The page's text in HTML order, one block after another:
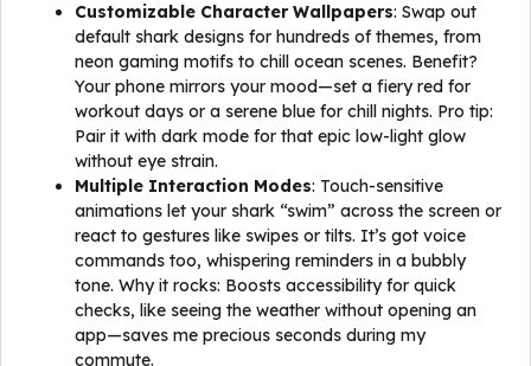
Customizable Character Wallpapers: Swap out
default shark designs for hundreds of themes, from
neon gaming motifs to chill ocean scenes. Benefit?
Your phone mirrors your mood—set a fiery red for
workout days or a serene blue for chill nights. Pro tip:
Pair it with dark mode for that epic low-light glow
without eye strain.
Multiple Interaction Modes: Touch-sensitive
animations let your shark “swim” across the screen or
react to gestures like swipes or tilts. It’s got voice
commands too, whispering reminders in a bubbly
tone. Why it rocks: Boosts accessibility for quick
checks, like seeing the weather without opening an
app—saves me precious seconds during my
commute.